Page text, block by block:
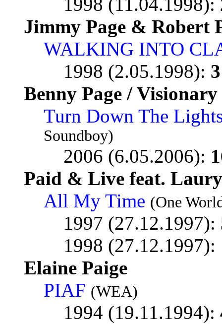
Jimmy Page & Robert
WALKING INTO
1998 (2.05.1998): 3
Benny Page / Visionary
Turn Down The
Soundboy)
2006 (6.05.2006):
Paid & Live feat.
All My Time (One
1997 (27.12.1997):
1998 (27.12.1997):
Elaine Paige
PIAF (WEA)
1994 (19.11.1994):